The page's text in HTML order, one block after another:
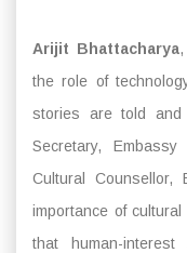
Arijit Bhattacharya
the role of
stories are told and
Secretary,
Cultural
importance of
that human-